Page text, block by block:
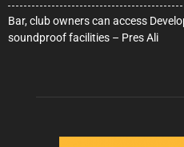
Bar, club owners can access
soundproof facilities – Pres Ali